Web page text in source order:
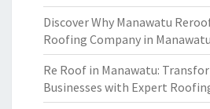
Discover Why Manawatu
Roofing Company in Manawatu
Re Roof in Manawatu:
Businesses with Expert